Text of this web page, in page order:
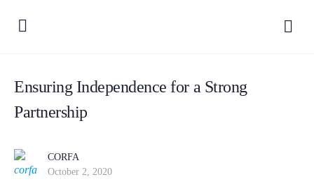
Ensuring Independence for a Strong
Partnership
CORFA
October 2, 2020